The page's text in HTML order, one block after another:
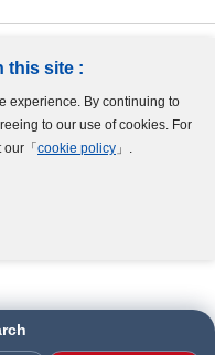
this site :
experience. By continuing to
to our use of cookies. For
「 cookie policy 」.
InformationCookie Policy
All rights reserved.​